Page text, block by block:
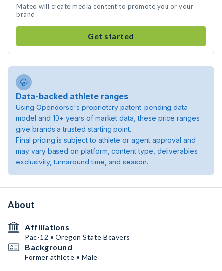
Mateo will create media content to promote you or your
brand
Get started
Data-backed athlete ranges
Using Opendorse's proprietary patent-pending data
model and 10+ years of market data, these price ranges
give brands a trusted starting point.
Final pricing is subject to athlete or agent approval and
may vary based on platform, content type, deliverables
exclusivity, turnaround time, and season.
About
Affiliations
Pac-12 • Oregon State Beavers
Background
Former athlete • Male